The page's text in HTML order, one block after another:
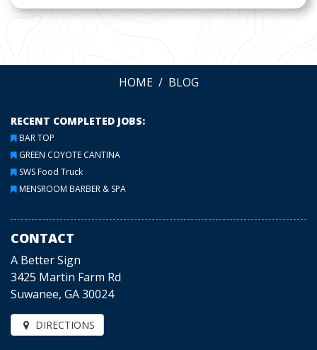
HOME BLOG
RECENT COMPLETED JOBS:
BAR TOP
GREEN COYOTE CANTINA
SWS Food Truck
MENSROOM BARBER & SPA
CONTACT
A Better Sign
3425 Martin Farm Rd
Suwanee, GA 30024
DIRECTIONS